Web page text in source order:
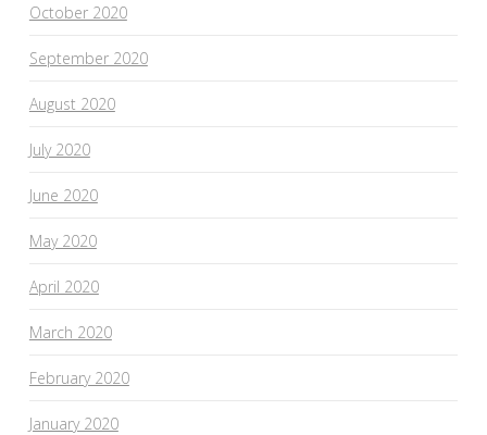
October 2020
September 2020
August 2020
July 2020
June 2020
May 2020
April 2020
March 2020
February 2020
January 2020